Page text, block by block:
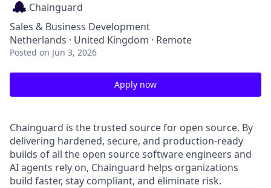
Chainguard
Sales & Business Development
Netherlands · United Kingdom · Remote
Posted on Jun 3, 2026
Apply now
Chainguard is the trusted source for open source. By
delivering hardened, secure, and production-ready
builds of all the open source software engineers and
AI agents rely on, Chainguard helps organizations
build faster, stay compliant, and eliminate risk.